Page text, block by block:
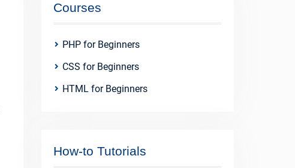
Courses
PHP for Beginners
CSS for Beginners
HTML for Beginners
How-to Tutorials